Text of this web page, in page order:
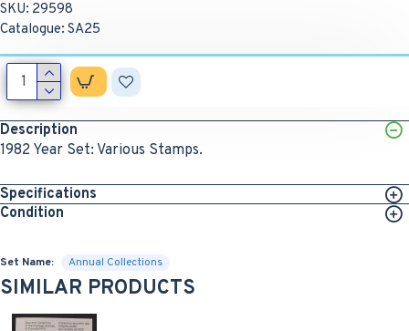
SKU: 29598
Catalogue: SA25
Description
1982 Year Set: Various Stamps.
Specifications
Condition
Set Name: Annual Collections
SIMILAR PRODUCTS